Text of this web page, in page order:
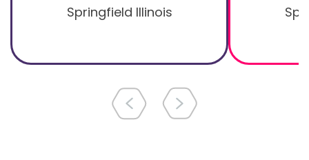
Springfield Illinois